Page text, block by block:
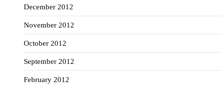
December 2012
November 2012
October 2012
September 2012
February 2012